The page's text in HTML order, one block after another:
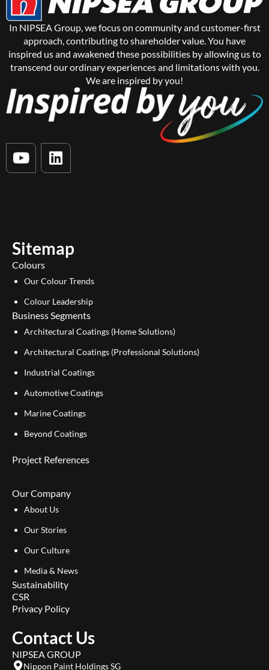
In NIPSEA Group, we focus on community and customer-first
approach, contributing to shareholder value. You have
inspired us and awakened these possibilities by allowing us to
transcend our ordinary experiences and limitations with you.
We are inspired by you!
Y
o
e
L
i
n
Sitemap
Colours
Our Colour Trends
Colour Leadership
Business Segments
Architectural Coatings (Home Solutions)
Architectural Coatings (Professional Solutions)
Industrial Coatings
Automotive Coatings
Marine Coatings
Beyond Coatings
Project References
Our Company
About Us
Our Stories
Our Culture
Media & News
Sustainability
CSR
Privacy Policy
Contact Us
NIPSEA GROUP
Nippon Paint Holdings SG